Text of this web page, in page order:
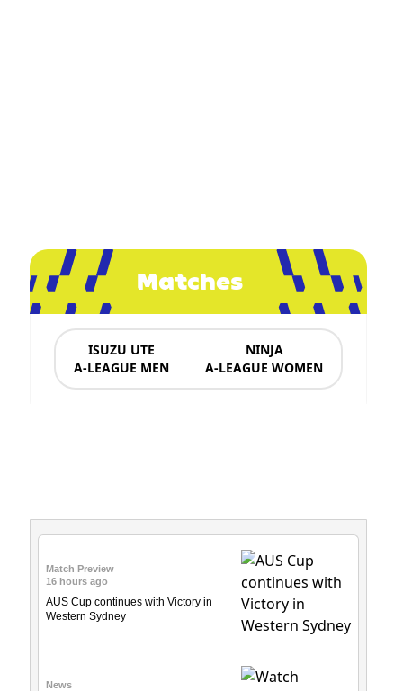
Matches
ISUZU UTE
A-LEAGUE MEN
NINJA
A-LEAGUE WOMEN
Match Preview
16 hours ago
AUS Cup continues with Victory in
Western Sydney
News